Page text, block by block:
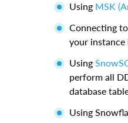
Using MSK
Connecting
your instance
Using
perform all
database
Using